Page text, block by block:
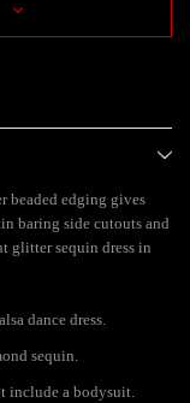
beaded edging gives
baring side cutouts and
glitter sequin dress in
dance dress.
sequin.
include a bodysuit.